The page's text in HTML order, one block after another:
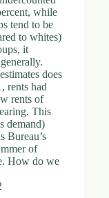
while
tend to be
to whites)
it
does
rents had
rents of
This
demand)
Bureau’s
of
How do we